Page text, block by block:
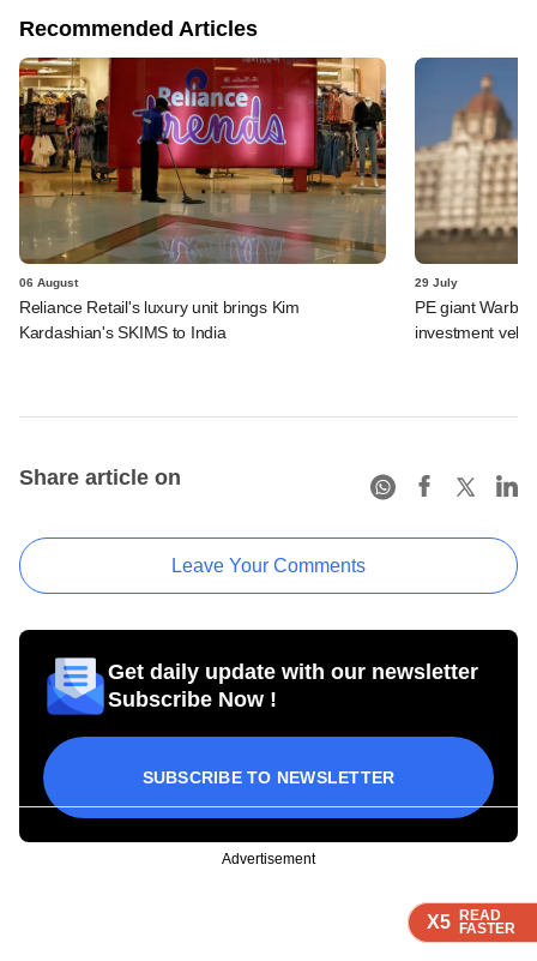
X5 READ
FASTER
X5 READ
FASTER
X5 READ
FASTER
X5 READ
FASTER
Recommended Articles
06 August
Reliance Retail's luxury unit brings Kim
Kardashian's SKIMS to India
29 July
PE giant
investment
Share article on
Leave Your Comments
Get daily update with our newsletter
Subscribe Now !
SUBSCRIBE TO NEWSLETTER
Advertisement